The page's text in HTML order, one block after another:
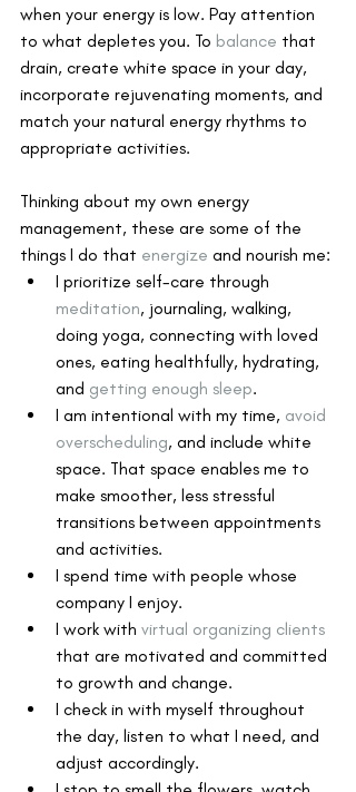
when your energy is low. Pay attention
to what depletes you. To balance that
drain, create white space in your day,
incorporate rejuvenating moments, and
match your natural energy rhythms to
appropriate activities.
Thinking about my own energy
management, these are some of the
things I do that energize and nourish me:
I prioritize self-care through
meditation, journaling, walking,
doing yoga, connecting with loved
ones, eating healthfully, hydrating,
and getting enough sleep.
I am intentional with my time, avoid
overscheduling, and include white
space. That space enables me to
make smoother, less stressful
transitions between appointments
and activities.
I spend time with people whose
company I enjoy.
I work with virtual organizing clients
that are motivated and committed
to growth and change.
I check in with myself throughout
the day, listen to what I need, and
adjust accordingly.